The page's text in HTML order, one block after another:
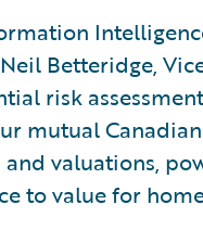
Betteridge,
risk
mutual
valuations,
to value for